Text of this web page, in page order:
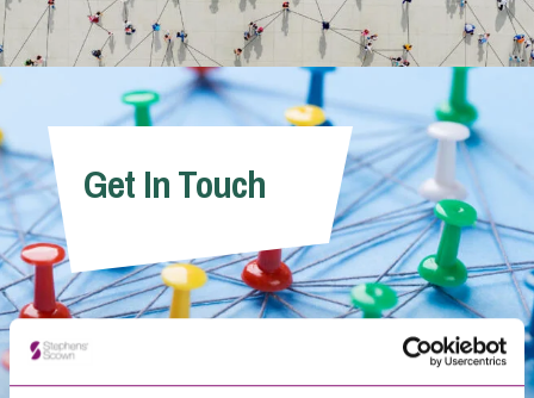
Careers
Contact UsGet In Touch